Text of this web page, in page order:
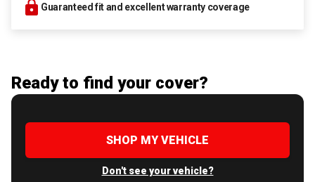
Guaranteed fit and excellent warranty coverage
Ready to find your cover?
SHOP MY VEHICLE
Don't see your vehicle?